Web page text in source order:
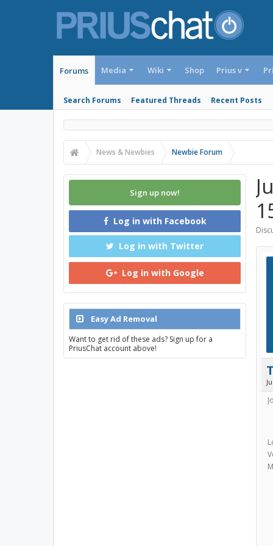
Forums
Search Forums Featured Threads Recent Posts
Media Wiki Shop Prius v
News & Newbies Newbie Forum
Sign up now!
Log in with Facebook
Log in with Twitter
Log in with Google
Easy Ad Removal
Want to get rid of these ads? Sign up for a
PriusChat account above!